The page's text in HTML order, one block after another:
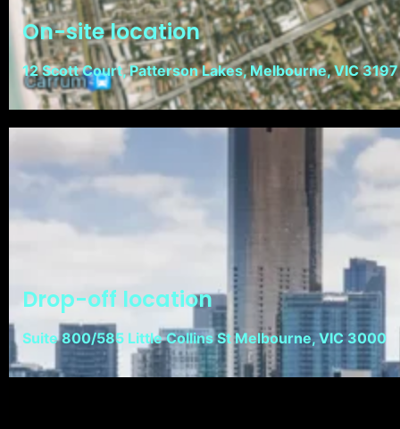
On-site location
12 Scott Court, Patterson Lakes, Melbourne, VIC 3197
Drop-off location
Suite 800/585 Little Collins St Melbourne, VIC 3000